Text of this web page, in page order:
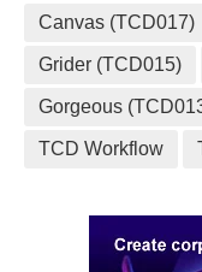
Canvas (TCD017)
Grider (TCD015)
Gorgeous
TCD Workflow